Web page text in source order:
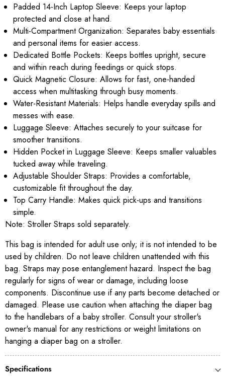
Padded 14-Inch Laptop Sleeve: Keeps your laptop
protected and close at hand.
Multi-Compartment Organization: Separates baby essentials
and personal items for easier access.
Dedicated Bottle Pockets: Keeps bottles upright, secure
and within reach during feedings or quick stops.
Quick Magnetic Closure: Allows for fast, one-handed
access when multitasking through busy moments.
Water-Resistant Materials: Helps handle everyday spills and
messes with ease.
Luggage Sleeve: Attaches securely to your suitcase for
smoother transitions.
Hidden Pocket in Luggage Sleeve: Keeps smaller valuables
tucked away while traveling.
Adjustable Shoulder Straps: Provides a comfortable,
customizable fit throughout the day.
Top Carry Handle: Makes quick pick-ups and transitions
simple.
Note: Stroller Straps sold separately.
This bag is intended for adult use only; it is not intended to be
used by children. Do not leave children unattended with this
bag. Straps may pose entanglement hazard. Inspect the bag
regularly for signs of wear or damage, including loose
components. Discontinue use if any parts become detached or
damaged. Please use caution when attaching the diaper bag
to the handlebars of a baby stroller. Consult your stroller's
owner's manual for any restrictions or weight limitations on
hanging a diaper bag on a stroller.
Specifications